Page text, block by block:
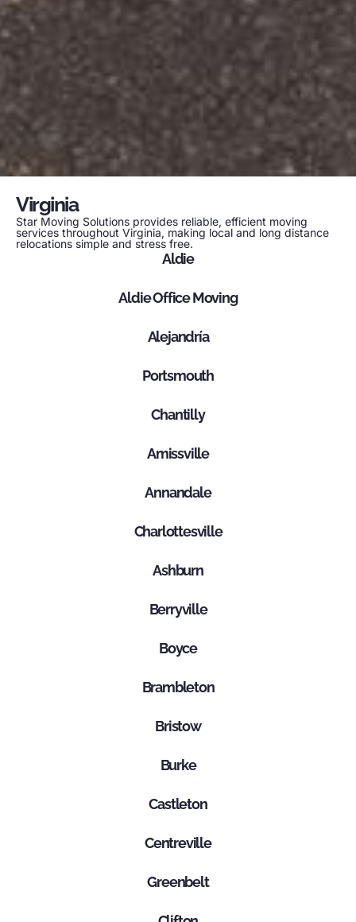
Virginia
Star Moving Solutions provides reliable, efficient moving
services throughout Virginia, making local and long distance
relocations simple and stress free.
Aldie
Aldie Office Moving
Alejandría
Portsmouth
Chantilly
Amissville
Annandale
Charlottesville
Ashburn
Berryville
Boyce
Brambleton
Bristow
Burke
Castleton
Centreville
Greenbelt